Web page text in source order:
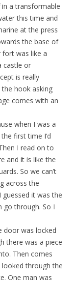
a transformable
this time and
at the press
the base of
fort was like a
castle or
is really
hook asking
comes with an
when I was a
first time I’d
I read on to
and it is like the
So we can’t
across the
it was the
go through. So I
door was locked
there was a piece
Then comes
through the
One man was